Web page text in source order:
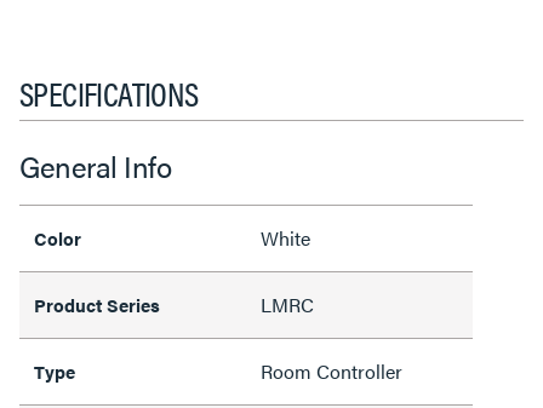
SPECIFICATIONS
General Info
Color White
Product Series LMRC
Type Room Controller